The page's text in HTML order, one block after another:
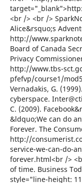
<br /> <br />
Alice&rsquo;s
http://
Board of Canada
Privacy
http://www.tbs-
pfefvp/course1/
Vernadakis, G.
cyberspace.
C. (2009).
&ldquo;We can do
Forever. The
http://
service-we-can-do-
forever.html<br />
of time. Business
style="line-height: